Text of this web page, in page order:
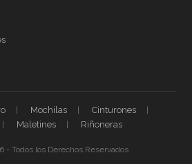
Mochilas
Cinturones
Maletines Riñoneras
- Todos los Derechos Reservados